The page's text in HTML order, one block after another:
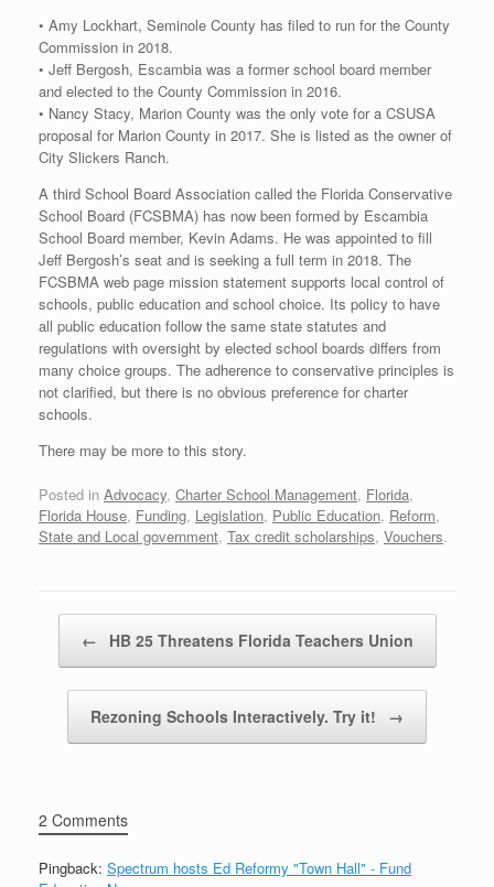
• Amy Lockhart, Seminole County has filed to run for the County
Commission in 2018.
• Jeff Bergosh, Escambia was a former school board member
and elected to the County Commission in 2016.
• Nancy Stacy, Marion County was the only vote for a CSUSA
proposal for Marion County in 2017. She is listed as the owner of
City Slickers Ranch.
A third School Board Association called the Florida Conservative
School Board (FCSBMA) has now been formed by Escambia
School Board member, Kevin Adams. He was appointed to fill
Jeff Bergosh’s seat and is seeking a full term in 2018. The
FCSBMA web page mission statement supports local control of
schools, public education and school choice. Its policy to have
all public education follow the same state statutes and
regulations with oversight by elected school boards differs from
many choice groups. The adherence to conservative principles is
not clarified, but there is no obvious preference for charter
schools.
There may be more to this story.
Posted in Advocacy, Charter School Management, Florida,
Florida House, Funding, Legislation, Public Education, Reform,
State and Local government, Tax credit scholarships, Vouchers.
← HB 25 Threatens Florida Teachers Union
Rezoning Schools Interactively. Try it! →
2 Comments
Pingback: Spectrum hosts Ed Reformy "Town Hall" - Fund